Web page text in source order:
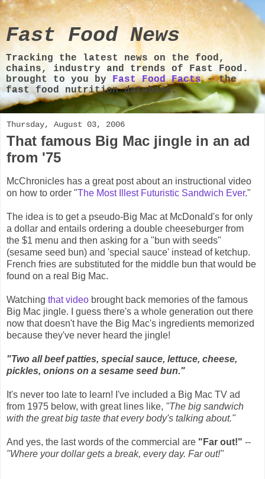
Fast Food News
Tracking the latest news on the food,
chains, industry and trends of Fast Food.
brought to you by Fast Food Facts- the
fast food nutrition database.
Thursday, August 03, 2006
That famous Big Mac jingle in an ad
from '75
McChronicles has a great post about an instructional video
on how to order "The Most Illest Futuristic Sandwich Ever."
The idea is to get a pseudo-Big Mac at McDonald's for only
a dollar and entails ordering a double cheeseburger from
the $1 menu and then asking for a "bun with seeds"
(sesame seed bun) and 'special sauce' instead of ketchup.
French fries are substituted for the middle bun that would be
found on a real Big Mac.
Watching that video brought back memories of the famous
Big Mac jingle. I guess there's a whole generation out there
now that doesn't have the Big Mac's ingredients memorized
because they've never heard the jingle!
"Two all beef patties, special sauce, lettuce, cheese,
pickles, onions on a sesame seed bun."
It's never too late to learn! I've included a Big Mac TV ad
from 1975 below, with great lines like, "The big sandwich
with the great big taste that every body's talking about."
And yes, the last words of the commercial are "Far out!" --
"Where your dollar gets a break, every day. Far out!"